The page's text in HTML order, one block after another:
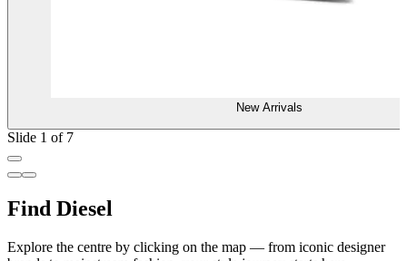
New Arrivals
Slide 1 of 7
Find Diesel
Explore the centre by clicking on the map — from iconic designer